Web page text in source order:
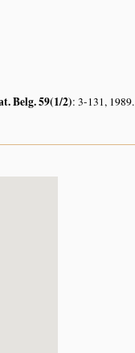
Belg. 59(1/2): 3-131, 1989.